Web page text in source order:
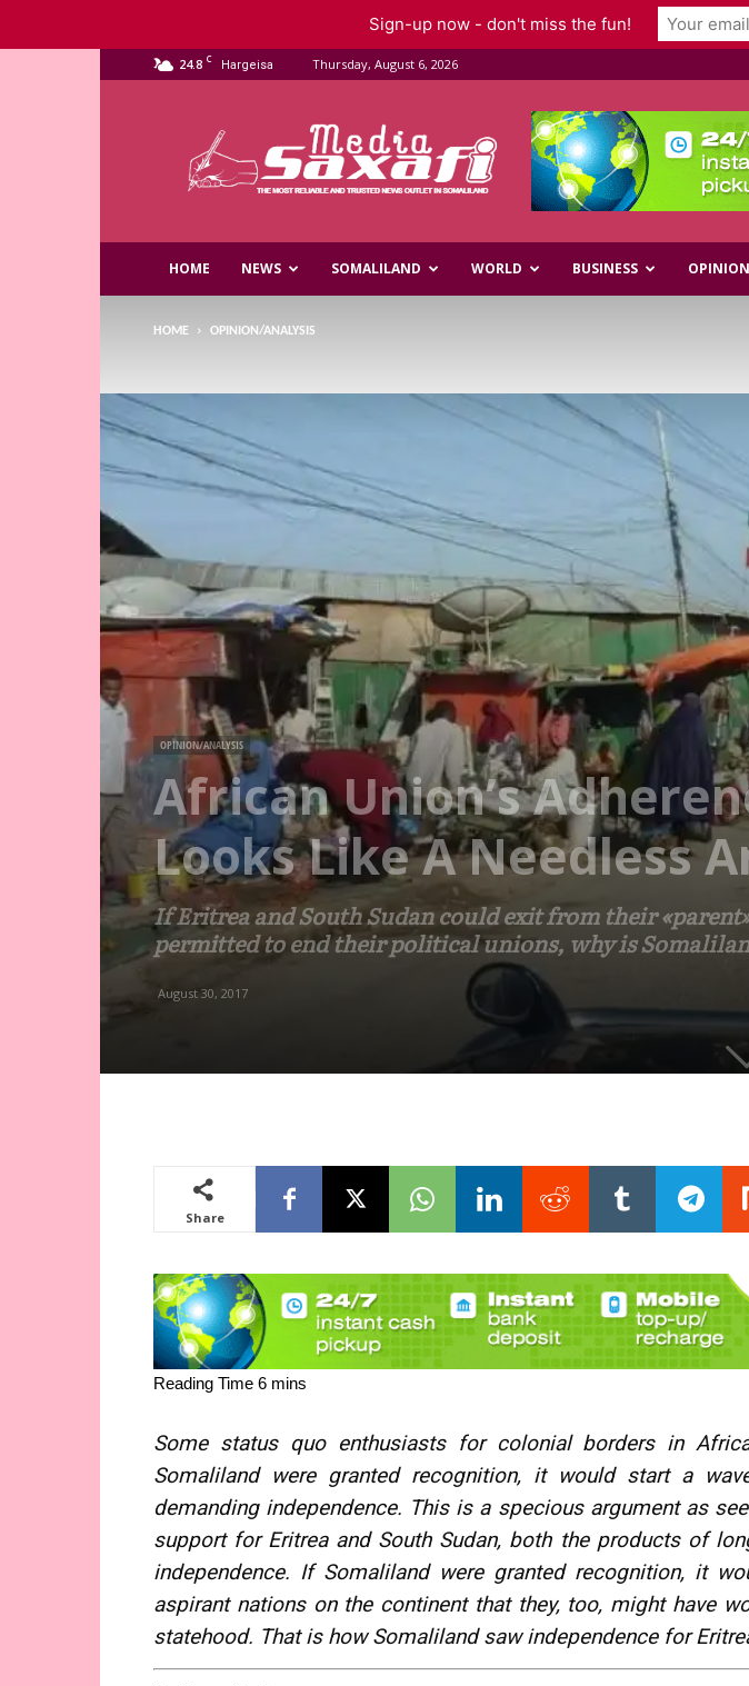
24.8 C Hargeisa Thursday, August 6, 2026
Media
HOME NEWS SOMALILAND WORLD BUSINESS
HOME OPINION/ANALYSIS
OPINION/ANALYSIS
African Union’s
Looks Like A Needless
If Eritrea and South Sudan could exit from their
permitted to end their political unions, why is
August 30, 2017
Share
Some status quo enthusiasts for colonial borders in
Somaliland were granted recognition, it would start a
demanding independence. This is a specious argument as
support for Eritrea and South Sudan, both the products of
independence. If Somaliland were granted recognition, it
aspirant nations on the continent that they, too, might have
statehood. That is how Somaliland saw independence for
Sign-up now - don't miss the fun!